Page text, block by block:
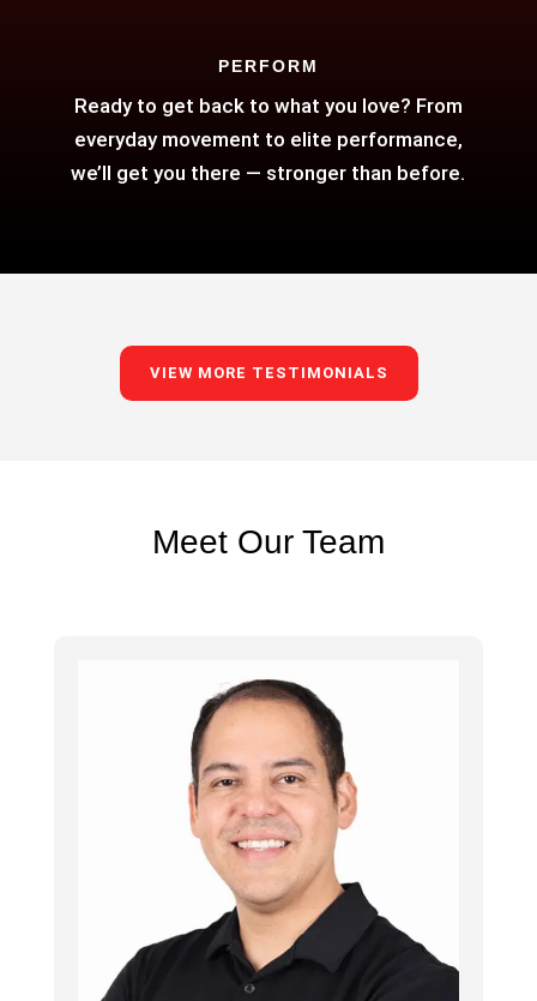
PERFORM
Ready to get back to what you love? From
everyday movement to elite performance,
we’ll get you there — stronger than before.
VIEW MORE TESTIMONIALS
Meet Our Team